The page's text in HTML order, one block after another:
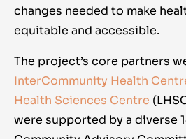
changes needed to make
equitable and accessible.
The project’s core partners
InterCommunity Health
Health Sciences Centre
were supported by a diverse